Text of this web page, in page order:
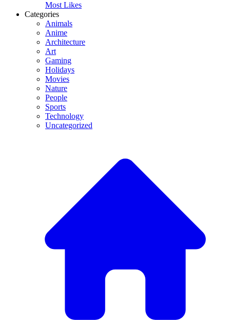
Most Likes
Categories
Animals
Anime
Architecture
Art
Gaming
Holidays
Movies
Nature
People
Sports
Technology
Uncategorized